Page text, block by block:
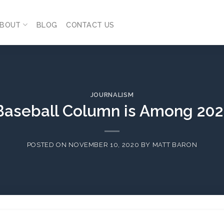
BLOG CONTACT US
JOURNALISM
Baseball Column is Among
POSTED ON NOVEMBER 10, 2020 BY MATT BARON